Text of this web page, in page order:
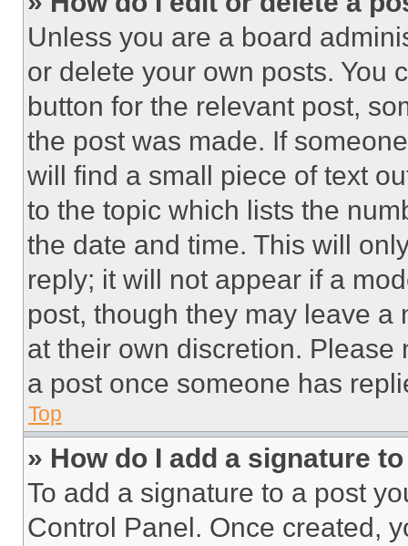
Unless you are a board
or delete your own posts. You
button for the relevant post,
the post was made. If
will find a small piece of text
to the topic which lists the
the date and time. This will
reply; it will not appear if a
post, though they may leave a
at their own discretion.
a post once someone has
Top
» How do I add a signature
To add a signature to a post
Control Panel. Once created,